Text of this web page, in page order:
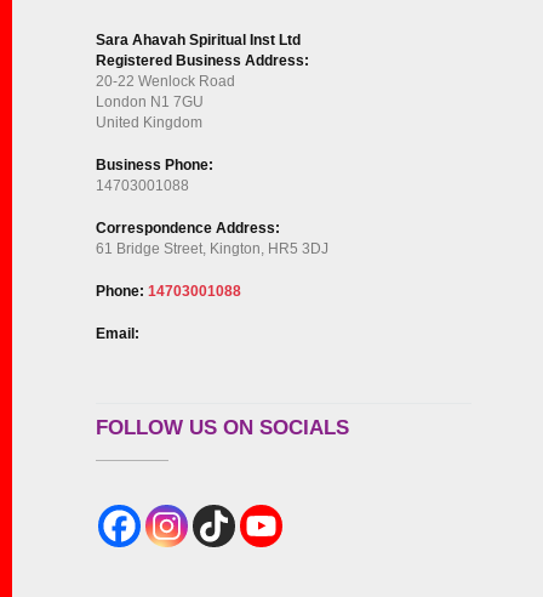
Sara Ahavah Spiritual Inst Ltd
Registered Business Address:
20-22 Wenlock Road
London N1 7GU
United Kingdom
Business Phone:
14703001088
Correspondence Address:
61 Bridge Street, Kington, HR5 3DJ
Phone: 14703001088
Email:
FOLLOW US ON SOCIALS